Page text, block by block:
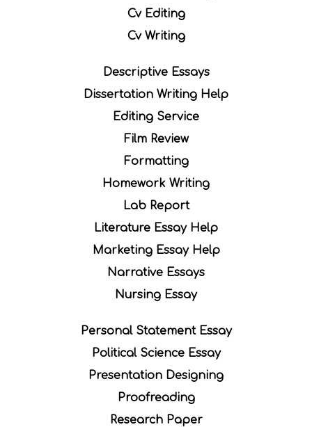
Cv Editing
Cv Writing
Descriptive Essays
Dissertation Writing Help
Editing Service
Film Review
Formatting
Homework Writing
Lab Report
Literature Essay Help
Marketing Essay Help
Narrative Essays
Nursing Essay
Personal Statement Essay
Political Science Essay
Presentation Designing
Proofreading
Research Paper